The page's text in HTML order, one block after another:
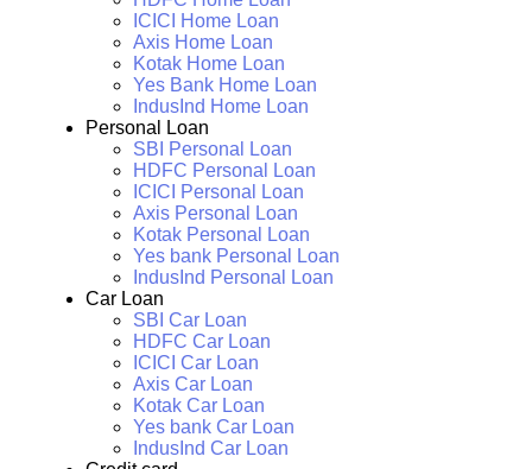
ICICI Home Loan
Axis Home Loan
Kotak Home Loan
Yes Bank Home Loan
IndusInd Home Loan
Personal Loan
SBI Personal Loan
HDFC Personal Loan
ICICI Personal Loan
Axis Personal Loan
Kotak Personal Loan
Yes bank Personal Loan
IndusInd Personal Loan
Car Loan
SBI Car Loan
HDFC Car Loan
ICICI Car Loan
Axis Car Loan
Kotak Car Loan
Yes bank Car Loan
IndusInd Car Loan